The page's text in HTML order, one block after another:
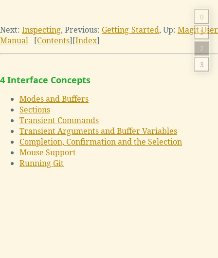
Next:Inspecting,Previous: Getting Started, Up: Magit User
Manual [Contents][Index]
4 Interface Concepts
Modes and Buffers
Sections
Transient Commands
Transient Arguments and Buffer Variables
Completion, Confirmation and the Selection
Mouse Support
Running Git
0
1
2
3